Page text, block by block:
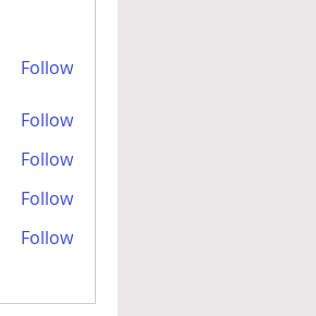
Follow
Follow
Follow
Follow
Follow